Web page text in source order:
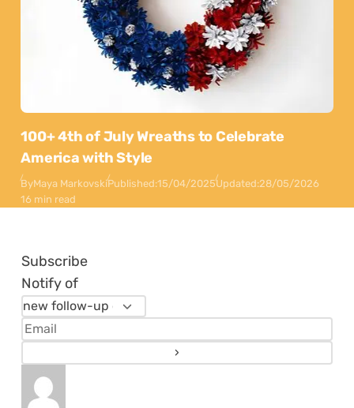
100+ 4th of July Wreaths to Celebrate
America with Style
ByMaya MarkovskiPublished:15/04/2025Updated:28/05/2026
16 min read
Subscribe
Notify of